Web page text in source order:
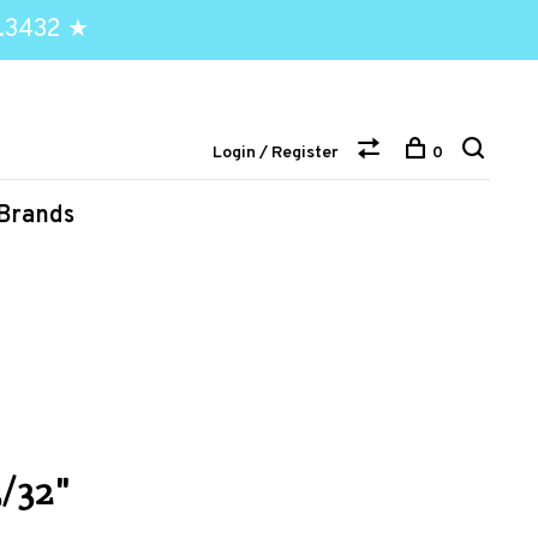
★
Login / Register 0
32"